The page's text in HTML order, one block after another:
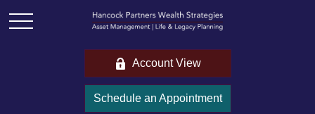
Account View
Schedule an Appointment